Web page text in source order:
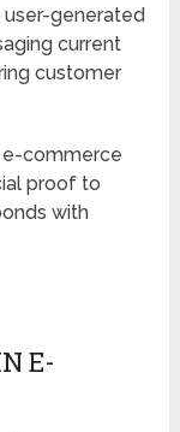
generated
current
customer
e-commerce
proof to
with
E-